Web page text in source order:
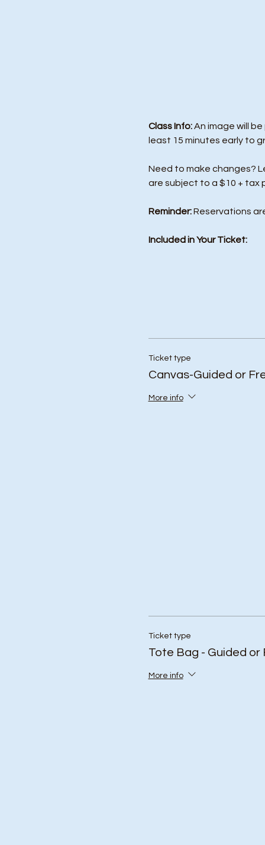
Class Info: An image will
least 15 minutes early to
Need to make changes?
are subject to a $10 + tax
Reminder: Reservations
Included in Your Ticket:
Ticket type
Canvas-Guided or
More info
Ticket type
Tote Bag - Guided or
More info